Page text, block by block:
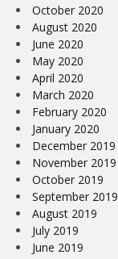
October 2020
August 2020
June 2020
May 2020
April 2020
March 2020
February 2020
January 2020
December 2019
November 2019
October 2019
September 2019
August 2019
July 2019
June 2019